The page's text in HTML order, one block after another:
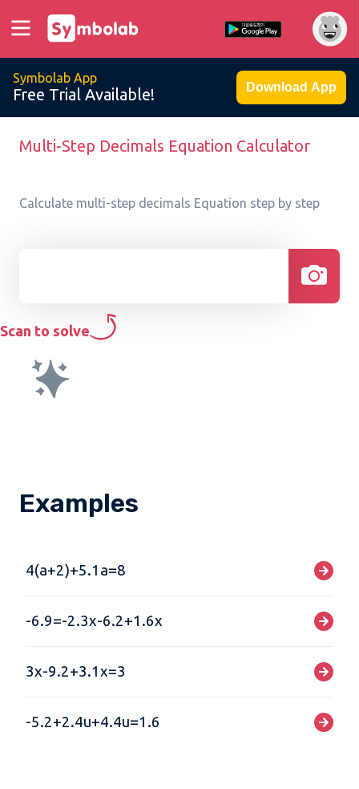
Symbolab App
Free Trial Available! Download App
Multi-Step Decimals Equation Calculator
Calculate multi-step decimals Equation step by step
Scan to solve
Examples
4(a+2)+5.1a=8
-6.9=-2.3x-6.2+1.6x
3x-9.2+3.1x=3
-5.2+2.4u+4.4u=1.6